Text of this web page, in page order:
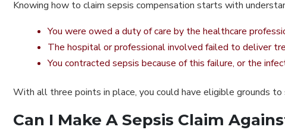
Knowing how to claim sepsis compensation starts with
You were owed a duty of care by the healthcare
The hospital or professional involved failed to deliver
You contracted sepsis because of this failure, or the
With all three points in place, you could have eligible grounds
Can I Make A Sepsis Claim